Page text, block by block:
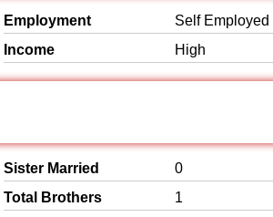
Employment
Self Employed
Income
High
Sister Married
0
Total Brothers
1